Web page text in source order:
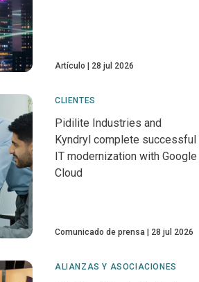
Artículo 28 jul 2026
CLIENTES
Pidilite Industries and
Kyndryl complete successful
IT modernization with Google
Cloud
Comunicado de prensa 28 jul 2026
ALIANZAS Y ASOCIACIONES